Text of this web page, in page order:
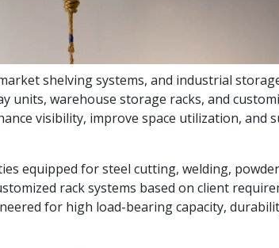
shelving systems, and industrial
units, warehouse storage racks, and
visibility, improve space utilization, and
equipped for steel cutting, welding,
rack systems based on client
for high load-bearing capacity,